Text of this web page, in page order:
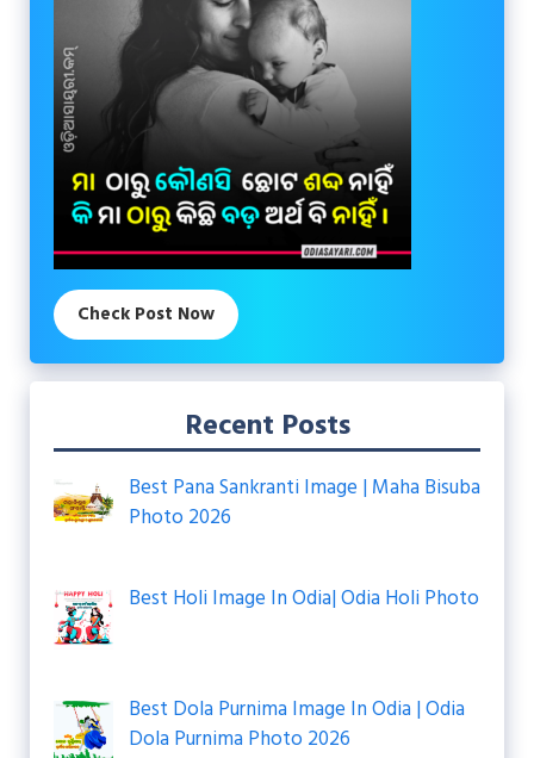
Check Post Now
Recent Posts
Best Pana Sankranti Image | Maha Bisuba
Photo 2026
Best Holi Image In Odia| Odia Holi Photo
Best Dola Purnima Image In Odia | Odia
Dola Purnima Photo 2026